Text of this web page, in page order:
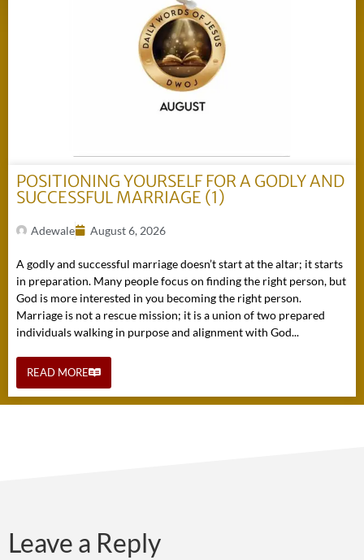
POSITIONING YOURSELF FOR A GODLY AND
SUCCESSFUL MARRIAGE (1)
Adewale August 6, 2026
A godly and successful marriage doesn’t start at the altar; it starts
in preparation. Many people focus on finding the right person, but
God is more interested in you becoming the right person.
Marriage is not a rescue mission; it is a union of two prepared
individuals walking in purpose and alignment with God...
READ MORE
Leave a Reply